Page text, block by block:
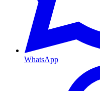
WhatsApp